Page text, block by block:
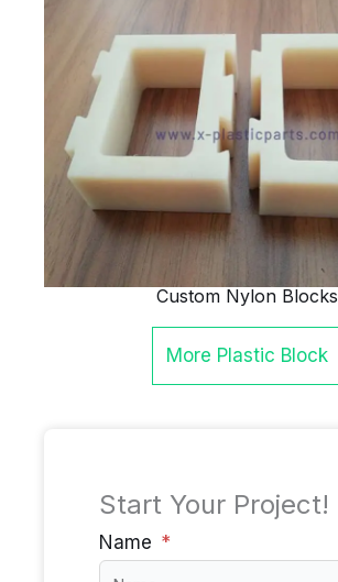
Custom Nylon Blocks
More Plastic Block
Start Your Project!
Name